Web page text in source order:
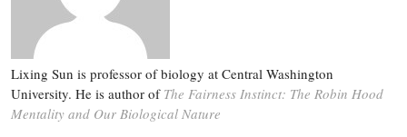
Lixing Sun is professor of biology at Central Washington
University. He is author of The Fairness Instinct: The Robin Hood
Mentality and Our Biological Nature